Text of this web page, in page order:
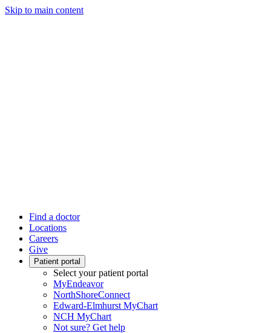
Skip to main content
Find a doctor
Locations
Careers
Give
Patient portal
Select your patient portal
MyEndeavor
NorthShoreConnect
Edward-Elmhurst MyChart
NCH MyChart
Not sure? Get help